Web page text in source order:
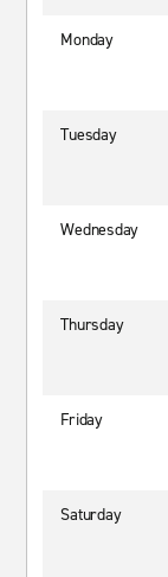
Monday
Tuesday
Wednesday
Thursday
Friday
Saturday